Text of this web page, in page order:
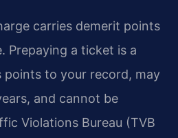
carries demerit points
Prepaying a ticket is a
to your record, may
and cannot be
Violations Bureau (TVB